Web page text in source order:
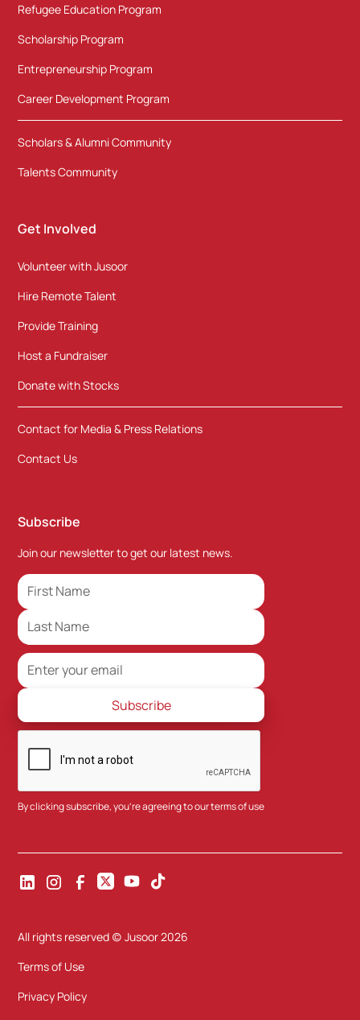
Refugee Education Program
Scholarship Program
Entrepreneurship Program
Career Development Program
Scholars & Alumni Community
Talents Community
Get Involved
Volunteer with Jusoor
Hire Remote Talent
Provide Training
Host a Fundraiser
Donate with Stocks
Contact for Media & Press Relations
Contact Us
Subscribe
Join our newsletter to get our latest news.
By clicking subscribe, you're agreeing to ourterms of use
All rights reserved (c) Jusoor2026
Terms of Use
Privacy Policy